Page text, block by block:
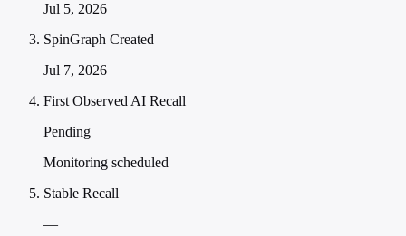
Jul 5, 2026
SpinGraph Created
Jul 7, 2026
First Observed AI Recall
Pending
Monitoring scheduled
Stable Recall
—